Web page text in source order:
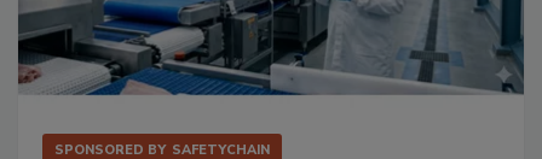
SPONSORED BY SAFETYCHAIN